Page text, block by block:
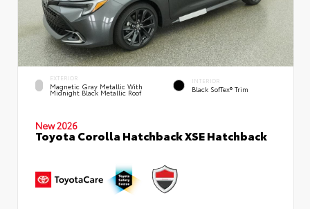
EXTERIOR
Magnetic Gray Metallic With
Midnight Black Metallic Roof
INTERIOR
Black SofTex® Trim
New 2026
Toyota Corolla Hatchback XSE Hatchback